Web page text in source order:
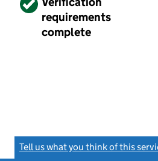
requirements
complete
Tell us what you think of this